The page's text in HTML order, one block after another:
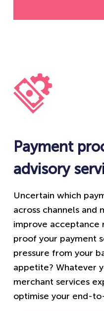
Payment
advisory
Uncertain which
across channels and
improve acceptance
proof your payment
pressure from your
appetite? Whatever
merchant services
optimise your end-